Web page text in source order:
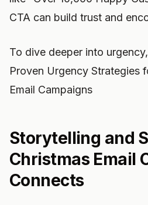
CTA can build trust and
To dive deeper into
Proven Urgency Strategies
Email Campaigns
Storytelling and
Christmas Email
Connects